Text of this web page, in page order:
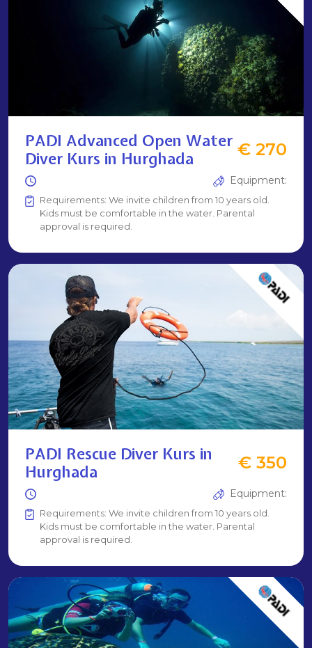
PADI Advanced Open Water
Diver Kurs in Hurghada
€ 270
Equipment:
Requirements: We invite children from 10 years old.
Kids must be comfortable in the water. Parental
approval is required.
PADI Rescue Diver Kurs in
Hurghada
€ 350
Equipment:
Requirements: We invite children from 10 years old.
Kids must be comfortable in the water. Parental
approval is required.